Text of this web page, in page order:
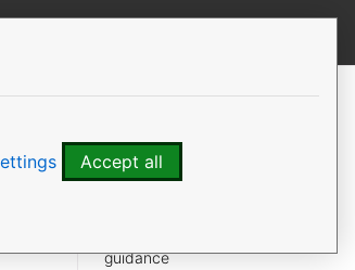
View this page
Filesystem and disk
Network exposure
guidance
Accept all